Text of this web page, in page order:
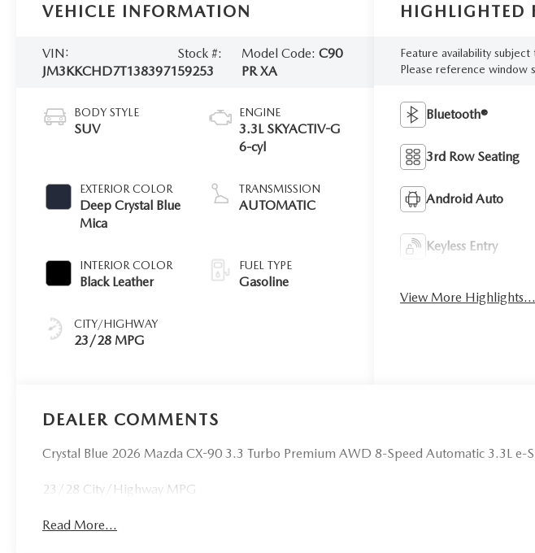
VEHICLE INFORMATION
VIN:
JM3KKCHD7T1383971
Stock #:
59253
Model Code:C90
PR XA
BODY STYLE
SUV
EXTERIOR COLOR
Deep Crystal Blue
Mica
INTERIOR COLOR
Black Leather
CITY/HIGHWAY
23/28 MPG
ENGINE
3.3L SKYACTIV-G
6-cyl
TRANSMISSION
AUTOMATIC
FUEL TYPE
Gasoline
HIGHLIGHTED
Feature availability
Please reference window
Bluetooth®
3rd Row Seating
Android Auto
Keyless Entry
View More Highlights...
DEALER COMMENTS
Crystal Blue 2026 Mazda CX-90 3.3 Turbo Premium AWD 8-Speed Automatic 3.3L e-
23/28 City/Highway MPG
Read More...